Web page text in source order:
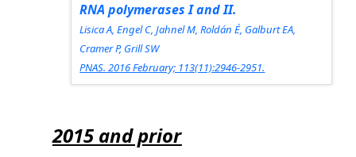
RNA polymerases I and II.
Lisica A, Engel C, Jahnel M, Roldán É, Galburt EA,
Cramer P, Grill SW
PNAS. 2016 February; 113(11):2946-2951.
2015 and prior